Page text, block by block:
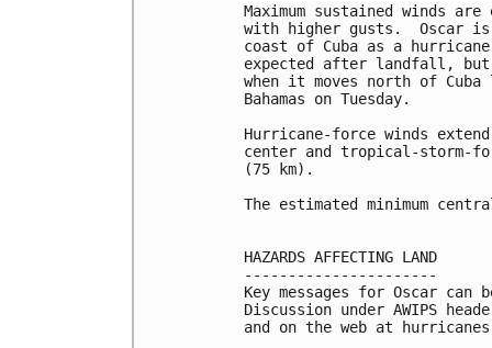
Maximum sustained winds
with higher gusts.  Oscar
coast of Cuba as a
expected after landfall,
when it moves north of
Bahamas on Tuesday.
Hurricane-force winds
center and tropical-storm-
(75 km).
The estimated minimum
HAZARDS AFFECTING LAND
----------------------
Key messages for Oscar
Discussion under AWIPS header
and on the web at